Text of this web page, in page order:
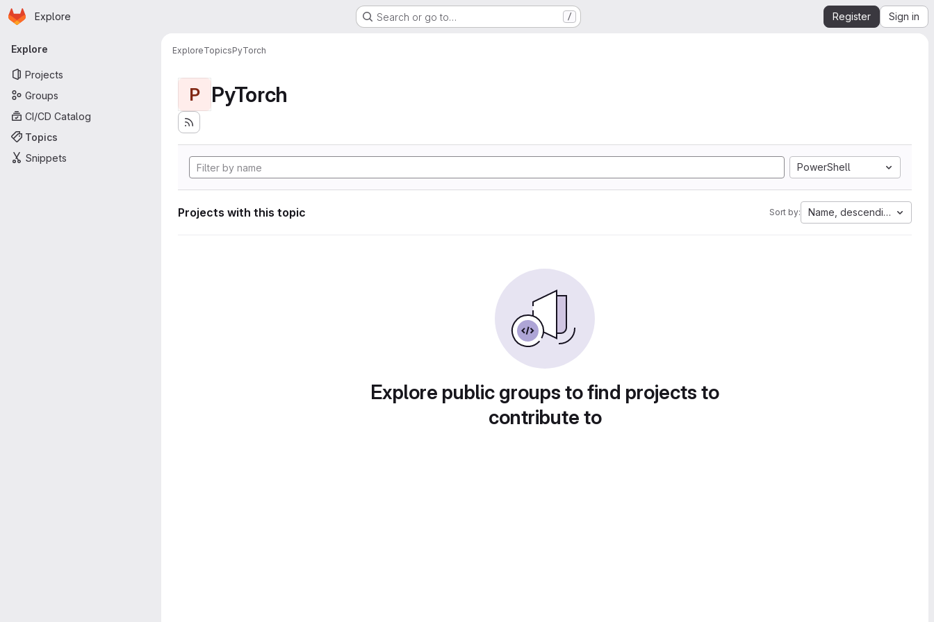
Skip to main content
Homepage
Explore Search or go to… / Register Sign in
Primary navigation
Explore
Projects
Groups
CI/CD Catalog
Topics
Snippets
ExploreTopicsPyTorch
P PyTorch
PowerShell
Projects with this topic Sort by: Name, descending
Explore public groups to find projects to
contribute to